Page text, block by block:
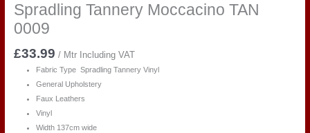
Spradling Tannery Moccacino TAN
0009
£33.99 / Mtr Including VAT
Fabric Type Spradling Tannery Vinyl
General Upholstery
Faux Leathers
Vinyl
Width 137cm wide